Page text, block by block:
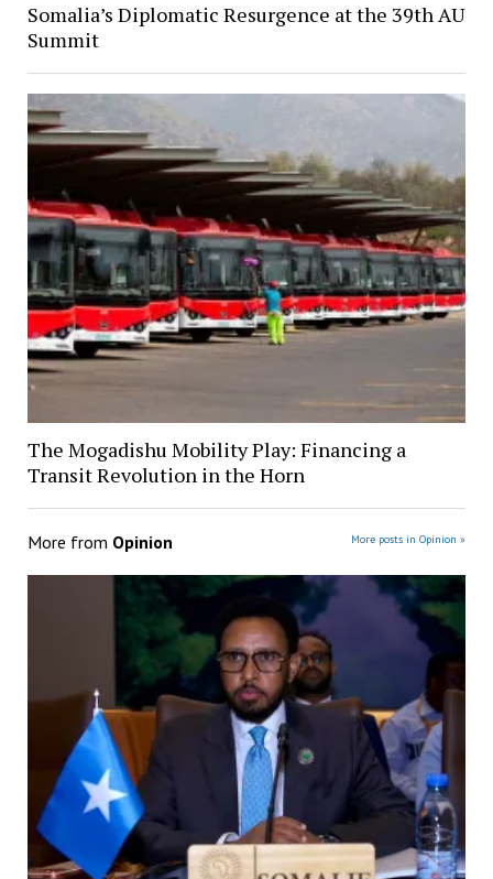
Somalia’s Diplomatic Resurgence at the 39th AU
Summit
The Mogadishu Mobility Play: Financing a
Transit Revolution in the Horn
More from Opinion More posts in Opinion »